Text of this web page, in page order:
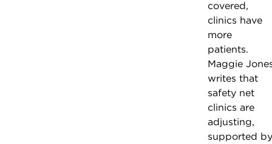
covered,
clinics have
more
patients.
Maggie
writes that
safety net
clinics are
adjusting,
supported by